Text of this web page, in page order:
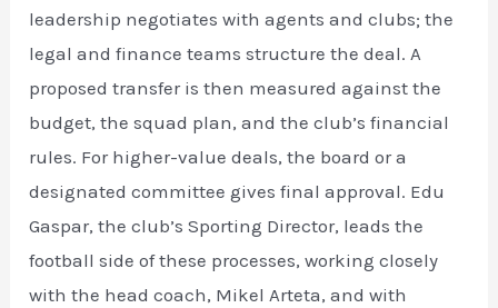
leadership negotiates with agents and clubs; the
legal and finance teams structure the deal. A
proposed transfer is then measured against the
budget, the squad plan, and the club’s financial
rules. For higher-value deals, the board or a
designated committee gives final approval. Edu
Gaspar, the club’s Sporting Director, leads the
football side of these processes, working closely
with the head coach, Mikel Arteta, and with